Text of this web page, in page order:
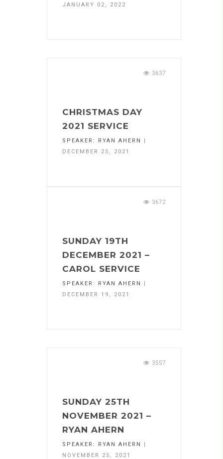
JANUARY 02, 2022
3637
CHRISTMAS DAY
2021 SERVICE
SPEAKER: RYAN AHERN
|
DECEMBER 25, 2021
3672
SUNDAY 19TH
DECEMBER 2021 –
CAROL SERVICE
SPEAKER: RYAN AHERN
|
DECEMBER 19, 2021
3557
SUNDAY 25TH
NOVEMBER 2021 –
RYAN AHERN
SPEAKER: RYAN AHERN
|
NOVEMBER 25, 2021